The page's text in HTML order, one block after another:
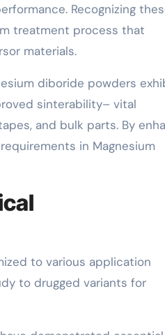
Recognizing
treatment process that
materials.
diboride powders
sinterability– vital
and bulk parts. By
in Magnesium
to various application
to drugged variants for